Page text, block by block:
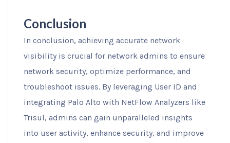
Conclusion
In conclusion, achieving accurate network
visibility is crucial for network admins to ensure
network security, optimize performance, and
troubleshoot issues. By leveraging User ID and
integrating Palo Alto with NetFlow Analyzers like
Trisul, admins can gain unparalleled insights
into user activity, enhance security, and improve